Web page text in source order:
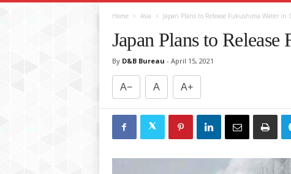
o
Home Asia Japan Plans to Release Fukushima Water in
Japan Plans to
By D&B Bureau - April 15, 2021
A− A A+